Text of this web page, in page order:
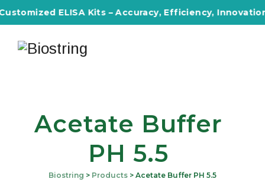
ELISA Kits – Accuracy, Efficiency, Innovation
Acetate Buffer
PH 5.5
Biostring > Products > Acetate Buffer PH 5.5